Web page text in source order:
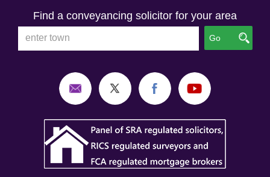
Find a conveyancing solicitor for your area
Go